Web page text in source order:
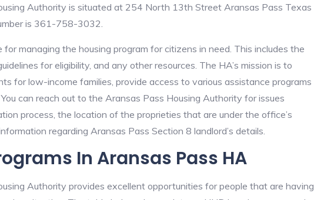
Authority is situated at 254 North 13th Street Aransas Pass Texas
is 361-758-3032.
for managing the housing program for citizens in need. This includes the
for eligibility, and any other resources. The HA’s mission is to
for low-income families, provide access to various assistance programs
can reach out to the Aransas Pass Housing Authority for issues
process, the location of the proprieties that are under the office’s
regarding Aransas Pass Section 8 landlord’s details.
In Aransas Pass HA
Authority provides excellent opportunities for people that are having